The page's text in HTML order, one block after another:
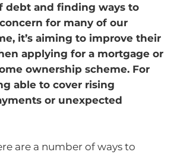
debt and finding ways to
for many of our
it’s aiming to improve their
applying for a mortgage or
ownership scheme. For
able to cover rising
or unexpected
are a number of ways to